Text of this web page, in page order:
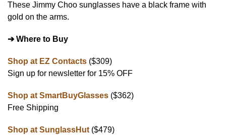
These Jimmy Choo sunglasses have a black frame with
gold on the arms.
➔ Where to Buy
Shop at EZ Contacts ($309)
Sign up for newsletter for 15% OFF
Shop at SmartBuyGlasses ($362)
Free Shipping
Shop at SunglassHut($479)